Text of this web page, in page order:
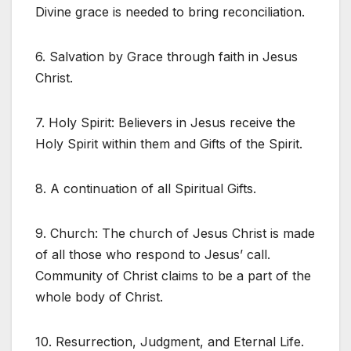
Divine grace is needed to bring reconciliation.
6. Salvation by Grace through faith in Jesus
Christ.
7. Holy Spirit: Believers in Jesus receive the
Holy Spirit within them and Gifts of the Spirit.
8. A continuation of all Spiritual Gifts.
9. Church: The church of Jesus Christ is made
of all those who respond to Jesus’ call.
Community of Christ claims to be a part of the
whole body of Christ.
10. Resurrection, Judgment, and Eternal Life.